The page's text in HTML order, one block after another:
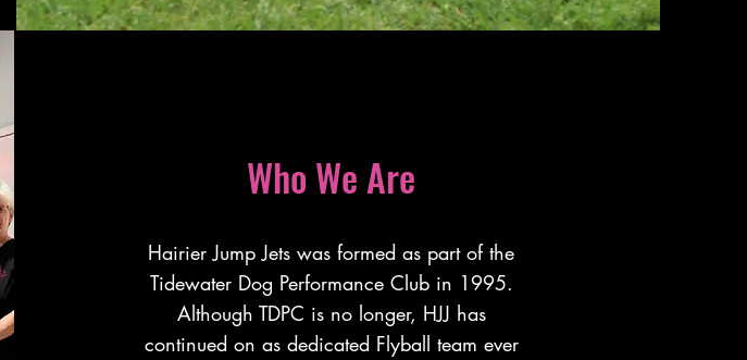
Who We Are
Hairier Jump Jets was formed as part of the
Tidewater Dog Performance Club in 1995.
Although TDPC is no longer, HJJ has
continued on as dedicated Flyball team ever